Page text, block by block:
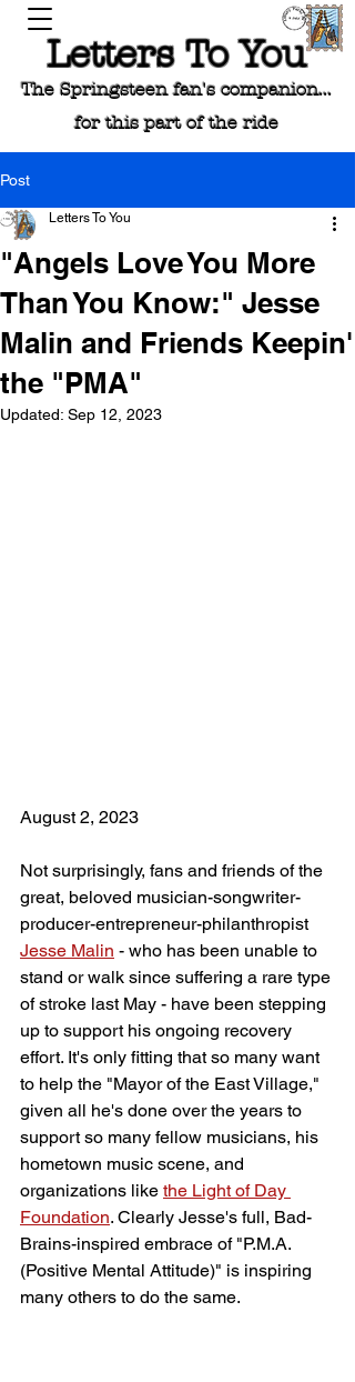
Letters To You
The Springsteen fan's companion...
for this part of the ride
Post
"Angels Love You More
Than You Know:" Jesse
Malin and Friends Keepin'
the "PMA"
Letters To You
Updated: Sep 12, 2023
August 2, 2023
Not surprisingly, fans and friends of the
great, beloved musician-songwriter-
producer-entrepreneur-philanthropist
Jesse Malin - who has been unable to
stand or walk since suffering a rare type
of stroke last May - have been stepping
up to support his ongoing recovery
effort. It's only fitting that so many want
to help the "Mayor of the East Village,"
given all he's done over the years to
support so many fellow musicians, his
hometown music scene, and
organizations like the Light of Day
Foundation. Clearly Jesse's full, Bad-
Brains-inspired embrace of "P.M.A.
(Positive Mental Attitude)" is inspiring
many others to do the same.